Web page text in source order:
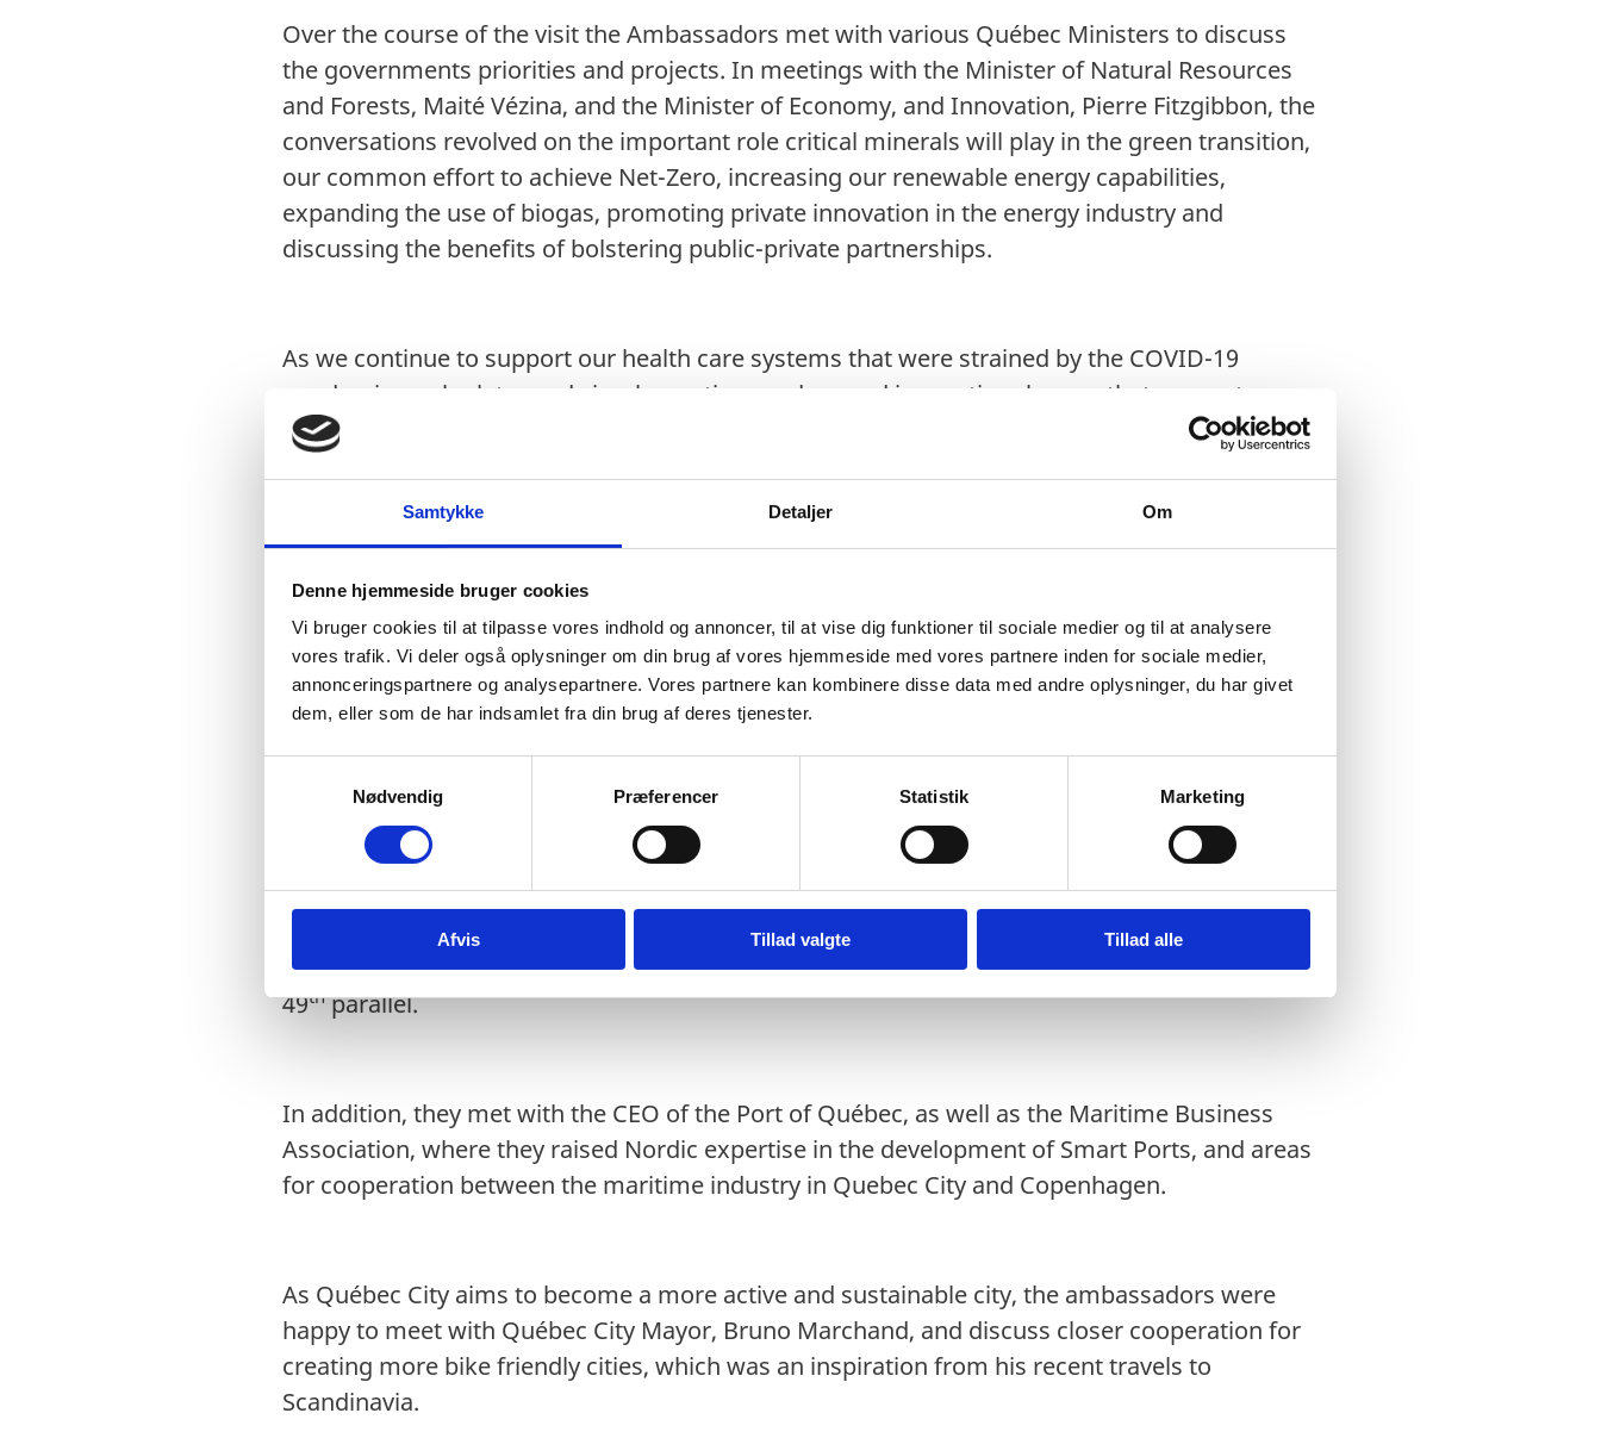
Samtykke Detaljer Om
Denne hjemmeside bruger cookies
Vi bruger cookies til at tilpasse vores indhold og annoncer, til at vise dig funktioner til sociale medier og til at analysere
vores trafik. Vi deler også oplysninger om din brug af vores hjemmeside med vores partnere inden for sociale medier,
annonceringspartnere og analysepartnere. Vores partnere kan kombinere disse data med andre oplysninger, du har givet
dem, eller som de har indsamlet fra din brug af deres tjenester.
v
Nødvendig Præferencer Statistik Marketing
Afvis Tillad valgte Tillad alle
Over the course of the visit the Ambassadors met with various Québec Ministers to discuss
the governments priorities and projects. In meetings with the Minister of Natural Resources
and Forests, Maité Vézina, and the Minister of Economy, and Innovation, Pierre Fitzgibbon, the
conversations revolved on the important role critical minerals will play in the green transition,
our common effort to achieve Net-Zero, increasing our renewable energy capabilities,
expanding the use of biogas, promoting private innovation in the energy industry and
discussing the benefits of bolstering public-private partnerships.
As we continue to support our health care systems that were strained by the COVID-19
pandemic, we look towards implementing modern and innovative change, that supports
health care workers and patients. Denmark is a leader in the Life Science industry, and has
data. As we continue to build best practices, Denmark, and the Nordics, welcome the chance
to collaborate and strengthen health partnerships with Quebec as they work to implement
with Health Minister, Christian Dubé, and putting the groundwork for a closer relationship
between Québec and Denmark.
Values are not the only thing that binds Québec and the Nordics, but also geography. The
Arctic is a region that Québec and the Nordic’s share in common, and the Ambassadors had
the pleasure of participating in a panel discussion at Université Laval, which focused on
increasing joint collaboration on Arctic research, shared efforts to mitigate the growing
impact of Climate Change in the region, and reinforcing Arctic Security in a changing
geopolitical environment. They also met with la Société du Plan Nord to discuss the provinces
priorities in the Northern Region and efforts to promote economic growth above the
49thparallel.
In addition, they met with the CEO of the Port of Québec, as well as the Maritime Business
Association, where they raised Nordic expertise in the development of Smart Ports, and areas
for cooperation between the maritime industry in Quebec City and Copenhagen.
As Québec City aims to become a more active and sustainable city, the ambassadors were
happy to meet with Québec City Mayor, Bruno Marchand, and discuss closer cooperation for
creating more bike friendly cities, which was an inspiration from his recent travels to
Scandinavia.